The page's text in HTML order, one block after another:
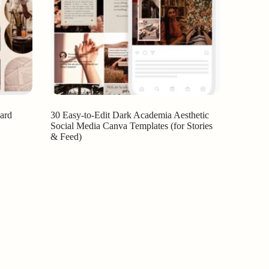
30 Easy-to-Edit Dark Academia Aesthetic
Social Media Canva Templates (for Stories
& Feed)